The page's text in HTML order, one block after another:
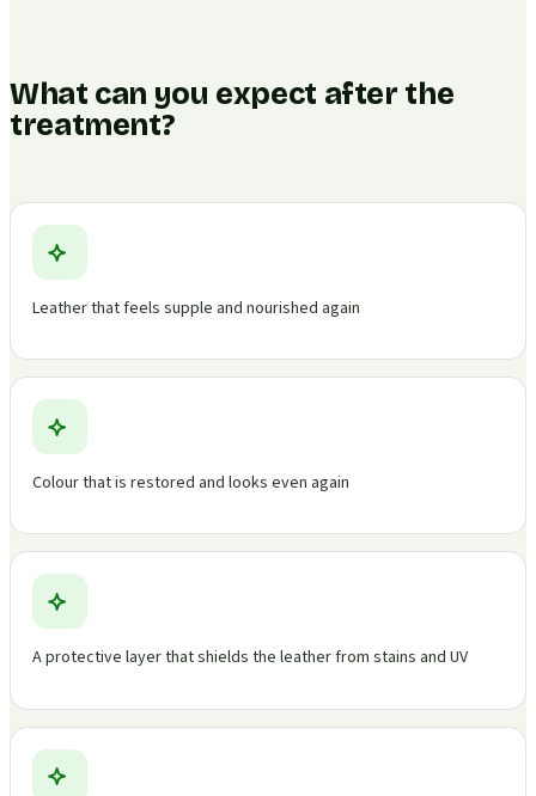
What can you expect after the
treatment?
Leather that feels supple and nourished again
Colour that is restored and looks even again
A protective layer that shields the leather from stains and UV